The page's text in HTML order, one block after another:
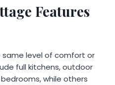
Features
level of comfort or
full kitchens, outdoor
while others